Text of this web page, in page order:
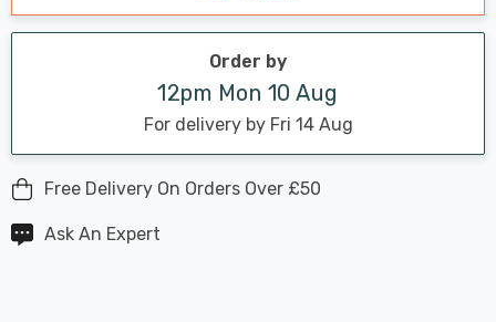
Order by
12pm Mon 10 Aug
For delivery by Fri 14 Aug
Free Delivery On Orders Over £50
Ask An Expert